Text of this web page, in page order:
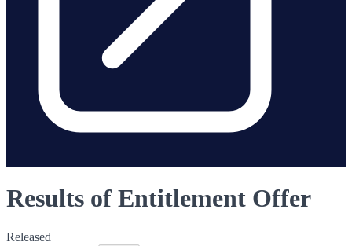
Results of Entitlement Offer
Released